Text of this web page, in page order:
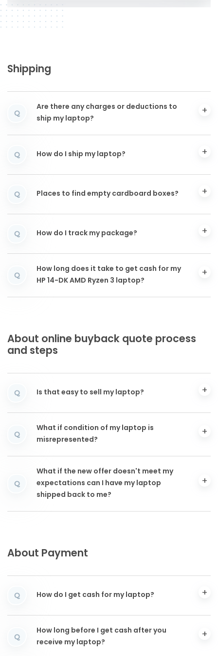
Shipping
Q
Are there any charges or deductions to
ship my laptop?
Q How do I ship my laptop?
Q Places to find empty cardboard boxes?
Q How do I track my package?
Q
How long does it take to get cash for my
HP 14-DK AMD Ryzen 3 laptop?
About online buyback quote process
and steps
Q Is that easy to sell my laptop?
Q
What if condition of my laptop is
misrepresented?
Q
What if the new offer doesn't meet my
expectations can I have my laptop
shipped back to me?
About Payment
Q How do I get cash for my laptop?
Q
How long before I get cash after you
receive my laptop?